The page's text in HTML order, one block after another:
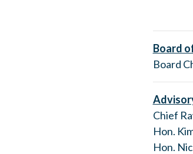
Board
Board
Chief
Hon.
Hon.